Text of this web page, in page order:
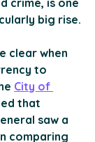
big rise.
clear when
to
City of
that
saw a
comparing